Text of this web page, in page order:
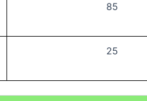
85
25